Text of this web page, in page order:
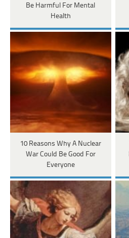
Be Harmful For Mental
Health
10 Reasons Why A Nuclear
War Could Be Good For
Everyone